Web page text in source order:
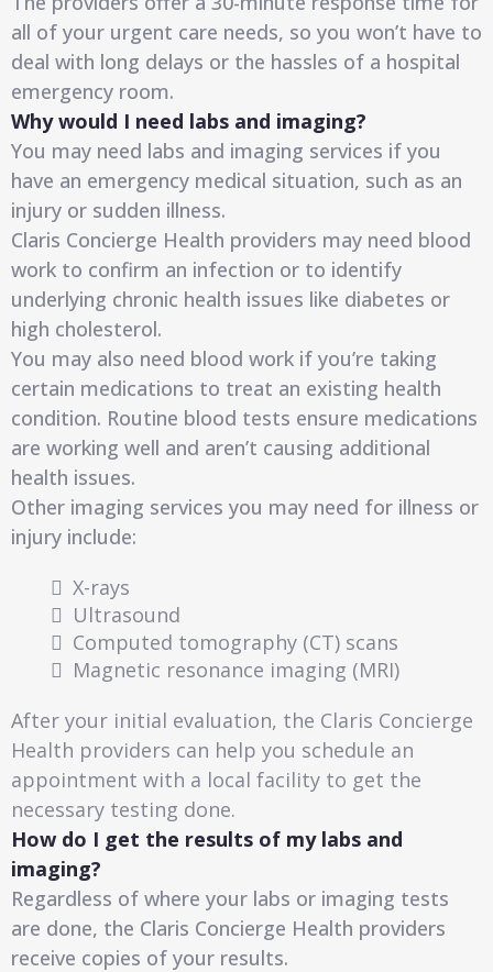
all of your urgent care needs, so you won’t have to
deal with long delays or the hassles of a hospital
emergency room.
Why would I need labs and imaging?
You may need labs and imaging services if you
have an emergency medical situation, such as an
injury or sudden illness.
Claris Concierge Health providers may need blood
work to confirm an infection or to identify
underlying chronic health issues like diabetes or
high cholesterol.
You may also need blood work if you’re taking
certain medications to treat an existing health
condition. Routine blood tests ensure medications
are working well and aren’t causing additional
health issues.
Other imaging services you may need for illness or
injury include:
X-rays
Ultrasound
Computed tomography (CT) scans
Magnetic resonance imaging (MRI)
After your initial evaluation, the Claris Concierge
Health providers can help you schedule an
appointment with a local facility to get the
necessary testing done.
How do I get the results of my labs and
imaging?
Regardless of where your labs or imaging tests
are done, the Claris Concierge Health providers
receive copies of your results.